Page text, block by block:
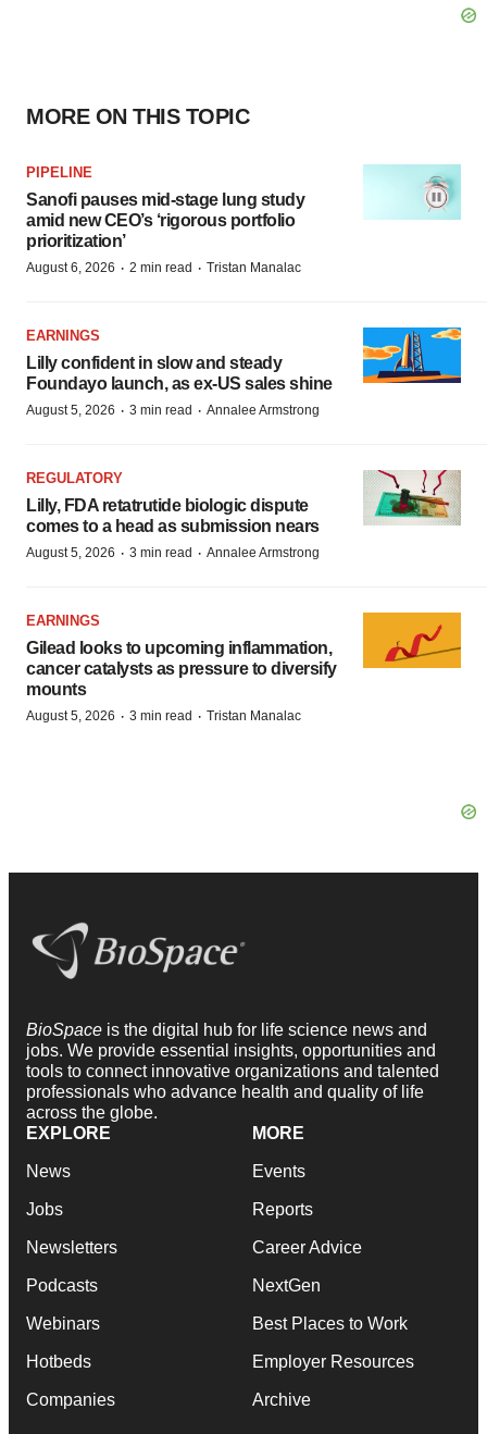
MORE ON THIS TOPIC
PIPELINE
Sanofi pauses mid-stage lung study
amid new CEO’s ‘rigorous portfolio
prioritization’
August 6, 2026 · 2 min read · Tristan Manalac
EARNINGS
Lilly confident in slow and steady
Foundayo launch, as ex-US sales shine
August 5, 2026 · 3 min read · Annalee Armstrong
REGULATORY
Lilly, FDA retatrutide biologic dispute
comes to a head as submission nears
August 5, 2026 · 3 min read · Annalee Armstrong
EARNINGS
Gilead looks to upcoming inflammation,
cancer catalysts as pressure to diversify
mounts
August 5, 2026 · 3 min read · Tristan Manalac
BioSpace is the digital hub for life science news and
jobs. We provide essential insights, opportunities and
tools to connect innovative organizations and talented
professionals who advance health and quality of life
across the globe.
EXPLORE
News
Jobs
Newsletters
Podcasts
Webinars
Hotbeds
Companies
MORE
Events
Reports
Career Advice
NextGen
Best Places to Work
Employer Resources
Archive